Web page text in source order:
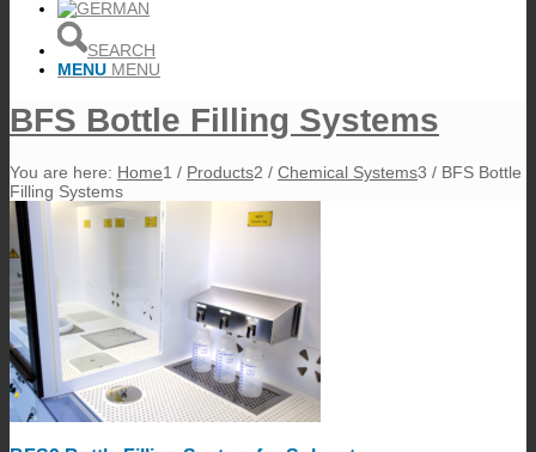
SEARCH
MENU MENU
BFS Bottle Filling Systems
You are here: Home1 / Products2 / Chemical Systems3 / BFS Bottle
Filling Systems